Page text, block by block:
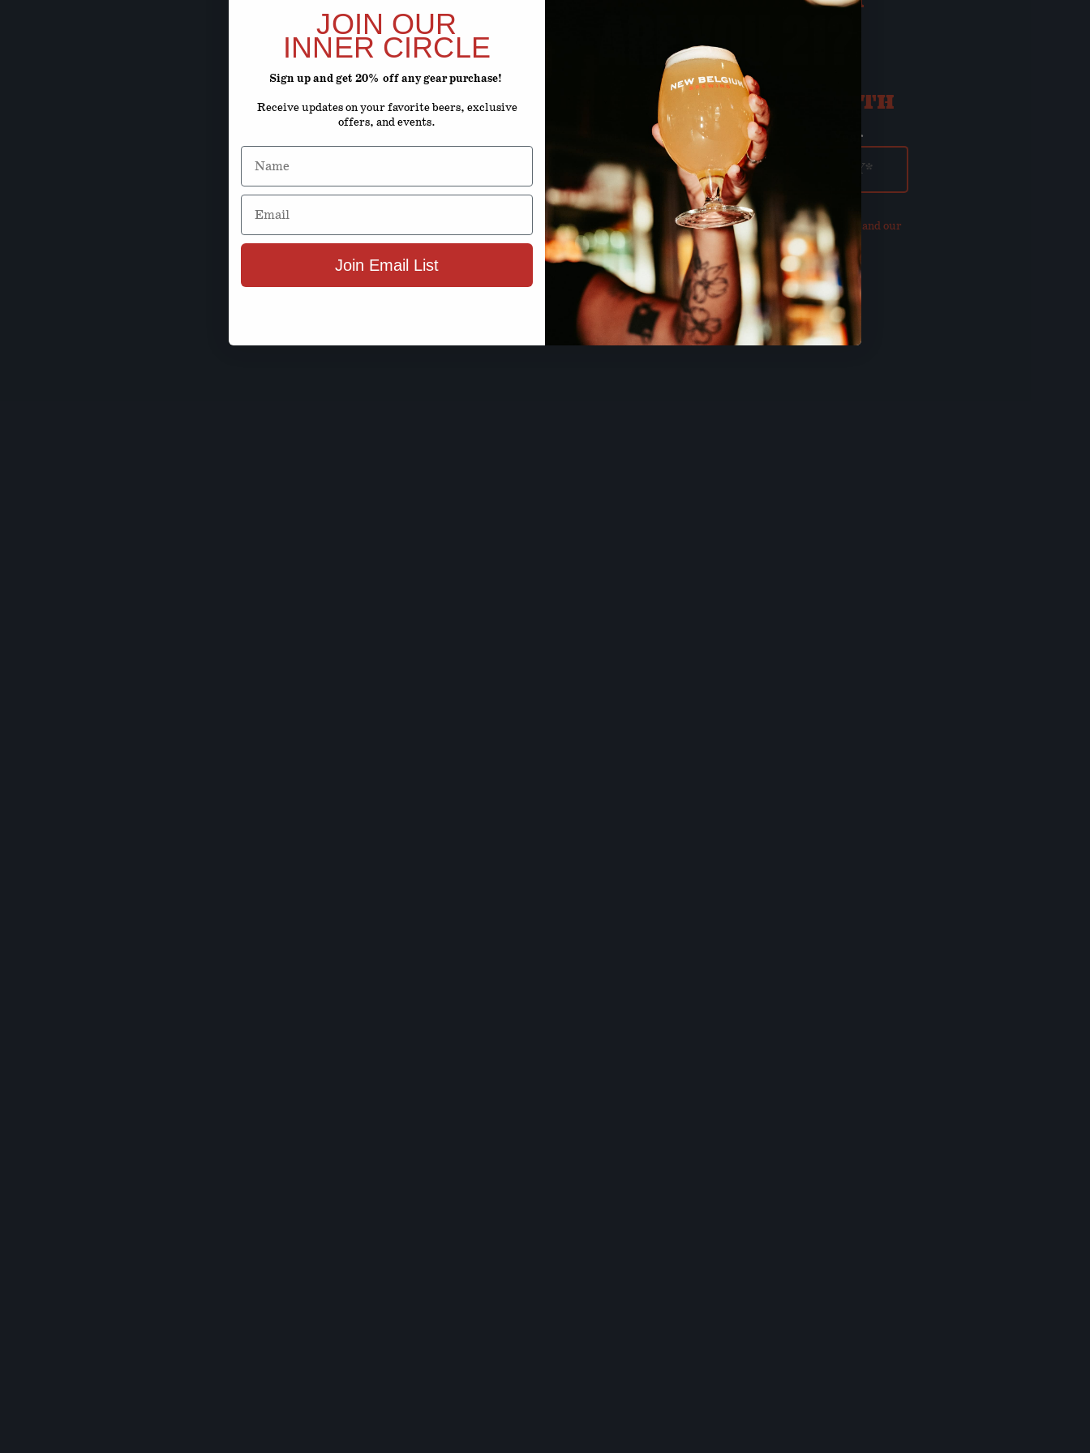
ARE YOU 21?
ENTER YOUR DATE OF BIRTH
Year
By using this site, you agree to our updatedPrivacy Policy and our
Terms of Use
ENTER SITE
JOIN OUR
INNER CIRCLE
Sign up and get 20% off any gear purchase!
Receive updates on your favorite beers, exclusive
offers, and events.
Name
Email
Join Email List